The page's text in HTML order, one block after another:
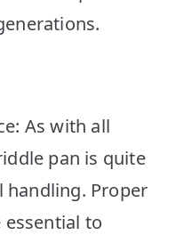
As with all
pan is quite
handling. Proper
essential to